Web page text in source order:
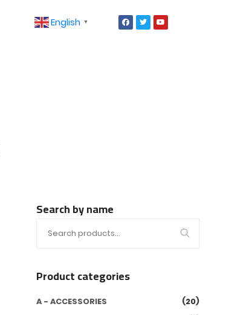
English ▼
Search by name
Product categories
A - ACCESSORIES
(20)